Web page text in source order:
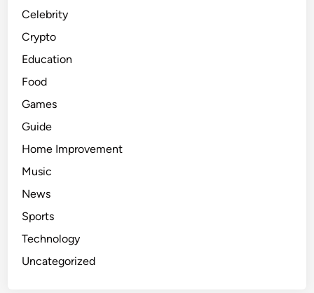
Celebrity
Crypto
Education
Food
Games
Guide
Home Improvement
Music
News
Sports
Technology
Uncategorized